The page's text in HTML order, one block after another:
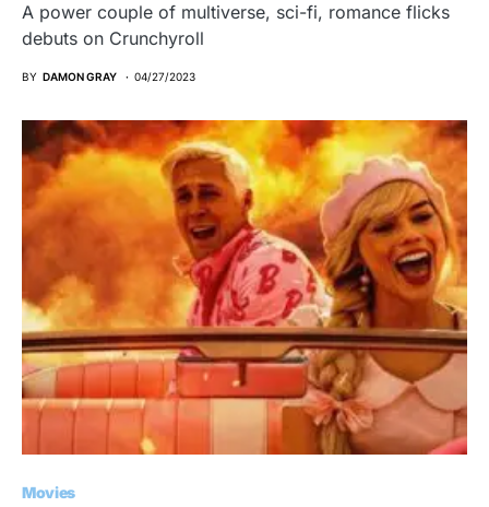
A power couple of multiverse, sci-fi, romance flicks
debuts on Crunchyroll
BY DAMON GRAY 04/27/2023
Movies